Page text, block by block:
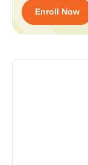
Enroll Now